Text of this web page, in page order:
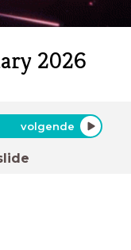
2026
volgende